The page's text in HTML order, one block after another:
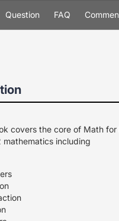
Question FAQ
covers the core of Math for
mathematics including